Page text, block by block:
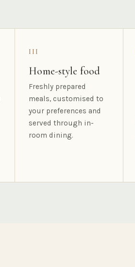
III
Home-style food
Freshly prepared
meals, customised to
your preferences and
served through in-
room dining.